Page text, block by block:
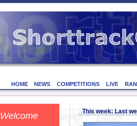
HOME NEWS COMPETITIONS LIVE
Welcome This week: Last